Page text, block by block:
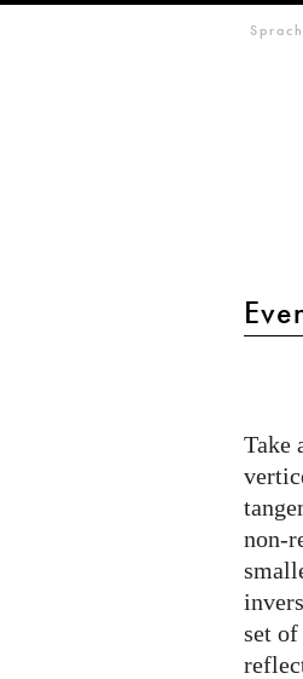
Take
non-
set